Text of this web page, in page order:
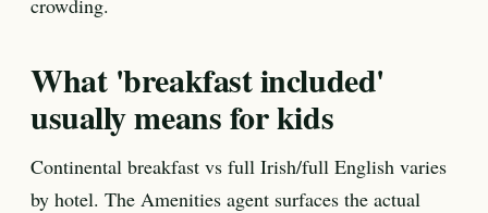
What 'breakfast included'
usually means for kids
Continental breakfast vs full Irish/full English varies
by hotel. The Amenities agent surfaces the actual